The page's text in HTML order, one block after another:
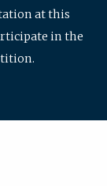
at this
in the